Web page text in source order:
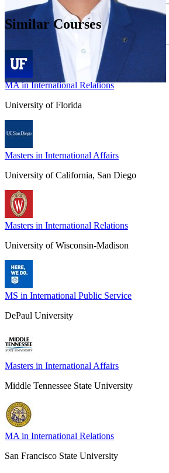
Similar Courses
MA in International Relations
University of Florida
Masters in International Affairs
University of California, San Diego
Masters in International Relations
University of Wisconsin-Madison
MS in International Public Service
DePaul University
Masters in International Affairs
Middle Tennessee State University
MA in International Relations
San Francisco State University